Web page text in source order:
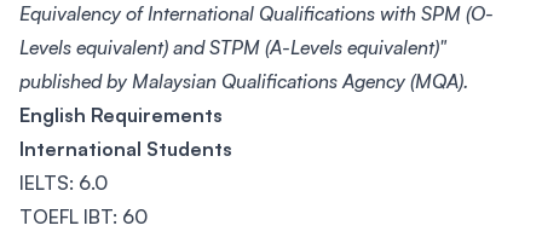
Equivalency of International Qualifications with SPM (O-
Levels equivalent) and STPM (A-Levels equivalent)"
published by Malaysian Qualifications Agency (MQA).
English Requirements
International Students
IELTS: 6.0
TOEFL IBT: 60